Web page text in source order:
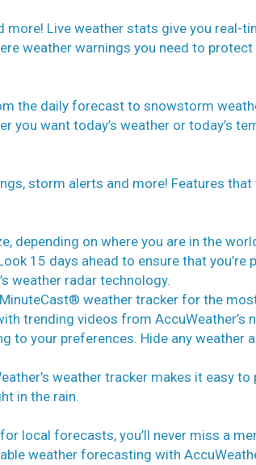
more! Live weather stats give you real-
weather warnings you need to
the daily forecast to snowstorm
you want today’s weather or today’s
storm alerts and more! Features
depending on where you are in the
15 days ahead to ensure that you’re
weather radar technology.
MinuteCast® weather tracker for the
trending videos from AccuWeather’s
to your preferences. Hide any weather
weather tracker makes it easy
in the rain.
local forecasts, you’ll never miss a
weather forecasting with